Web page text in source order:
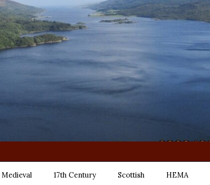
Medieval 17th Century Scottish HEMA